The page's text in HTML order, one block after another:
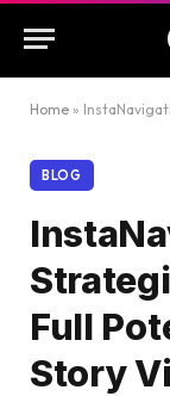
Home » InstaNavigation
BLOG
Full
Story